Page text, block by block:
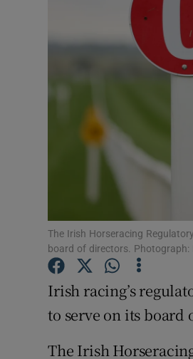
The Irish Horseracing
board of directors. Photograph:
Irish racing’s
to serve on its board
The Irish